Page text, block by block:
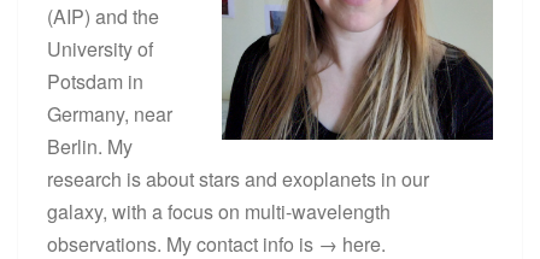
N
C
E
S
T
A
S
?
>
(AIP) and the
University of
Potsdam in
Germany, near
Berlin. My
research is about stars and exoplanets in our
galaxy, with a focus on multi-wavelength
observations. My contact info is → here.